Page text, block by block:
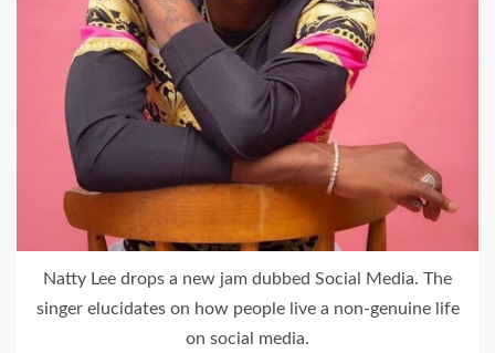
Natty Lee drops a new jam dubbed Social Media. The
singer elucidates on how people live a non-genuine life
on social media.